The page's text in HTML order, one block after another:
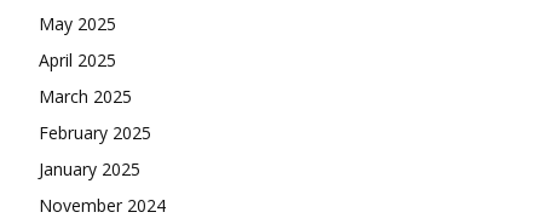
May 2025
April 2025
March 2025
February 2025
January 2025
November 2024